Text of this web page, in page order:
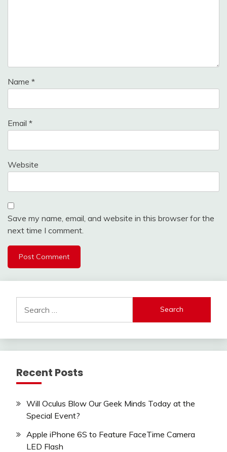
Name *
Email *
Website
Save my name, email, and website in this browser for the
next time I comment.
for:
Recent Posts
Will Oculus Blow Our Geek Minds Today at the
Special Event?
Apple iPhone 6S to Feature FaceTime Camera
LED Flash